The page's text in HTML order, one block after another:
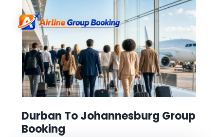
Durban To Johannesburg Group
Booking